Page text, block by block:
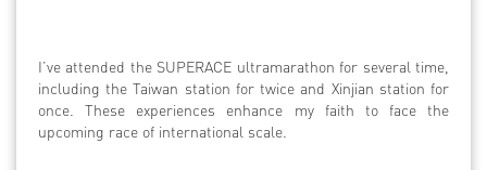
I’ve attended the SUPERACE ultramarathon for several time,
including the Taiwan station for twice and Xinjian station for
once. These experiences enhance my faith to face the
upcoming race of international scale.